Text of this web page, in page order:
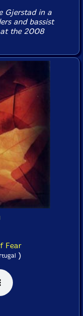
Gjerstad in a
and bassist
at the 2008
Fear
)